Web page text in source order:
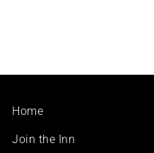
Footer
Home
Join the Inn